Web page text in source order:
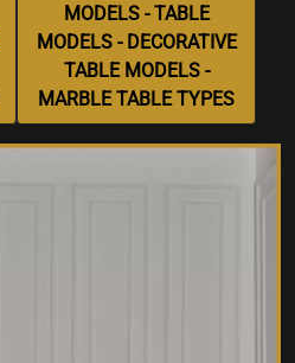
MODELS - TABLE
MODELS - DECORATIVE
TABLE MODELS -
MARBLE TABLE TYPES